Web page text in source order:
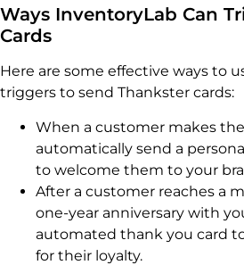
Ways InventoryLab Can
Cards
Here are some effective ways to
triggers to send Thankster cards:
When a customer makes
automatically send a
to welcome them to your
After a customer reaches a
one-year anniversary with
automated thank you card
for their loyalty.